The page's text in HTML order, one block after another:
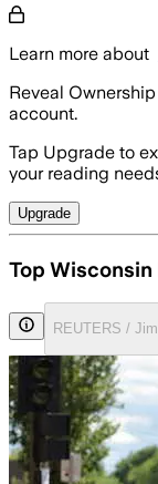
Learn more about
Reveal
account.
Tap Upgrade to
your reading
Upgrade
Top
REUTERS /